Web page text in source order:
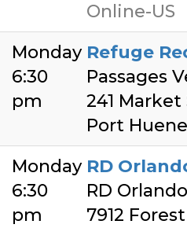
Online-US
Monday
6:30
pm
Refuge
Passages
241 Market
Port
Monday
6:30
pm
RD
RD Orlando
7912